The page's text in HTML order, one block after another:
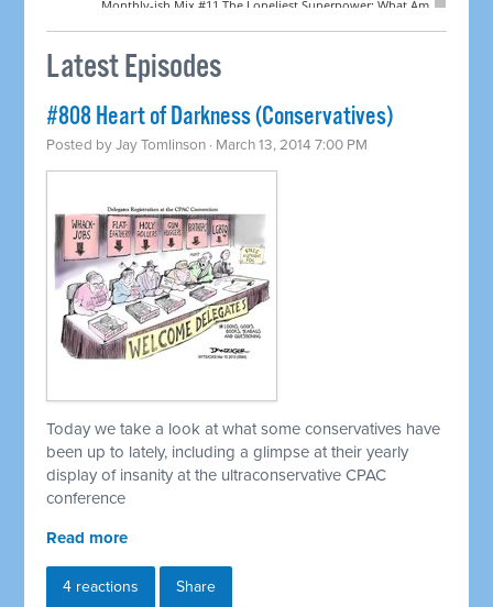
Latest Episodes
#808 Heart of Darkness (Conservatives)
Posted byJay Tomlinson · March 13, 2014 7:00 PM
Today we take a look at what some conservatives have
been up to lately, including a glimpse at their yearly
display of insanity at the ultraconservative CPAC
conference
Read more
4 reactions Share